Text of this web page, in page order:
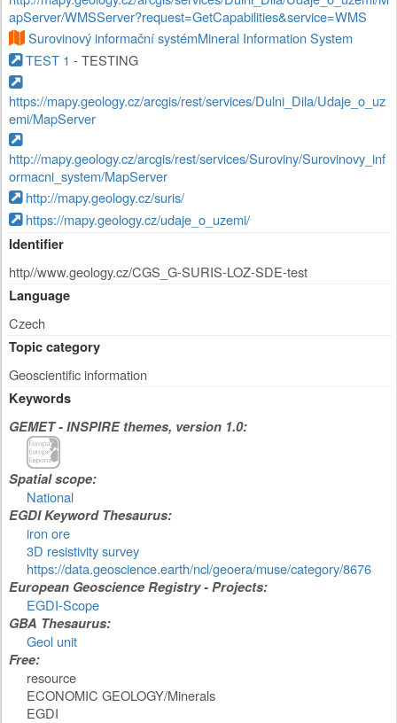
apServer/WMSServer?request=GetCapabilities&service=WMS
Surovinový informační systémMineral Information System
TEST 1 - TESTING
https://mapy.geology.cz/arcgis/rest/services/Dulni_Dila/Udaje_o_uz
emi/MapServer
http://mapy.geology.cz/arcgis/rest/services/Suroviny/Surovinovy_inf
ormacni_system/MapServer
http://mapy.geology.cz/suris/
https://mapy.geology.cz/udaje_o_uzemi/
Identifier
http//www.geology.cz/CGS_G-SURIS-LOZ-SDE-test
Language
Czech
Topic category
Geoscientific information
Keywords
GEMET - INSPIRE themes, version 1.0:
Spatial scope:
National
EGDI Keyword Thesaurus:
iron ore
3D resistivity survey
https://data.geoscience.earth/ncl/geoera/muse/category/8676
European Geoscience Registry - Projects:
EGDI-Scope
GBA Thesaurus:
Geol unit
Free:
resource
ECONOMIC GEOLOGY/Minerals
EGDI